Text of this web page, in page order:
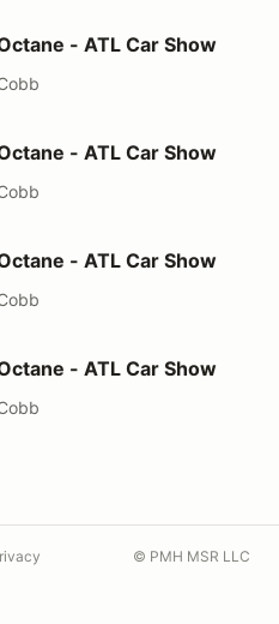
Car Show- ATL Car Show
Car Show- ATL Car Show
Car Show- ATL Car Show
Car Show- ATL Car Show
© PMH MSR LLC